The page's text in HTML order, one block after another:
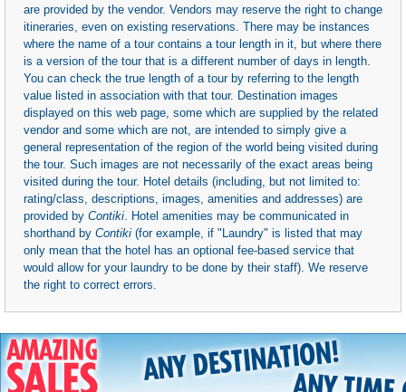
are provided by the vendor. Vendors may reserve the right to change
itineraries, even on existing reservations. There may be instances
where the name of a tour contains a tour length in it, but where there
is a version of the tour that is a different number of days in length.
You can check the true length of a tour by referring to the length
value listed in association with that tour. Destination images
displayed on this web page, some which are supplied by the related
vendor and some which are not, are intended to simply give a
general representation of the region of the world being visited during
the tour. Such images are not necessarily of the exact areas being
visited during the tour. Hotel details (including, but not limited to:
rating/class, descriptions, images, amenities and addresses) are
provided by Contiki . Hotel amenities may be communicated in
shorthand by Contiki (for example, if "Laundry" is listed that may
only mean that the hotel has an optional fee-based service that
would allow for your laundry to be done by their staff). We reserve
the right to correct errors.